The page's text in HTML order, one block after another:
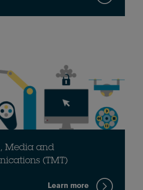
Media and
(TMT)
Learn more